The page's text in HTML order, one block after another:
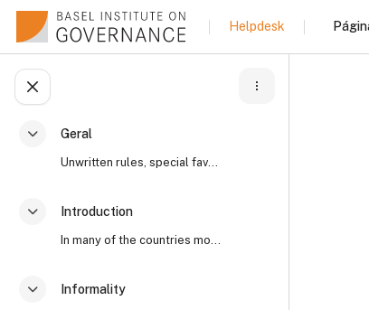
Ir para o conteúdo principal
Contrair
Geral
Unwritten rules, special favours, “reaching an und...
Contrair
Introduction
In many of the countries most affected by high lev...
Contrair
Informality
Helpdesk
Abrir índice da disciplina